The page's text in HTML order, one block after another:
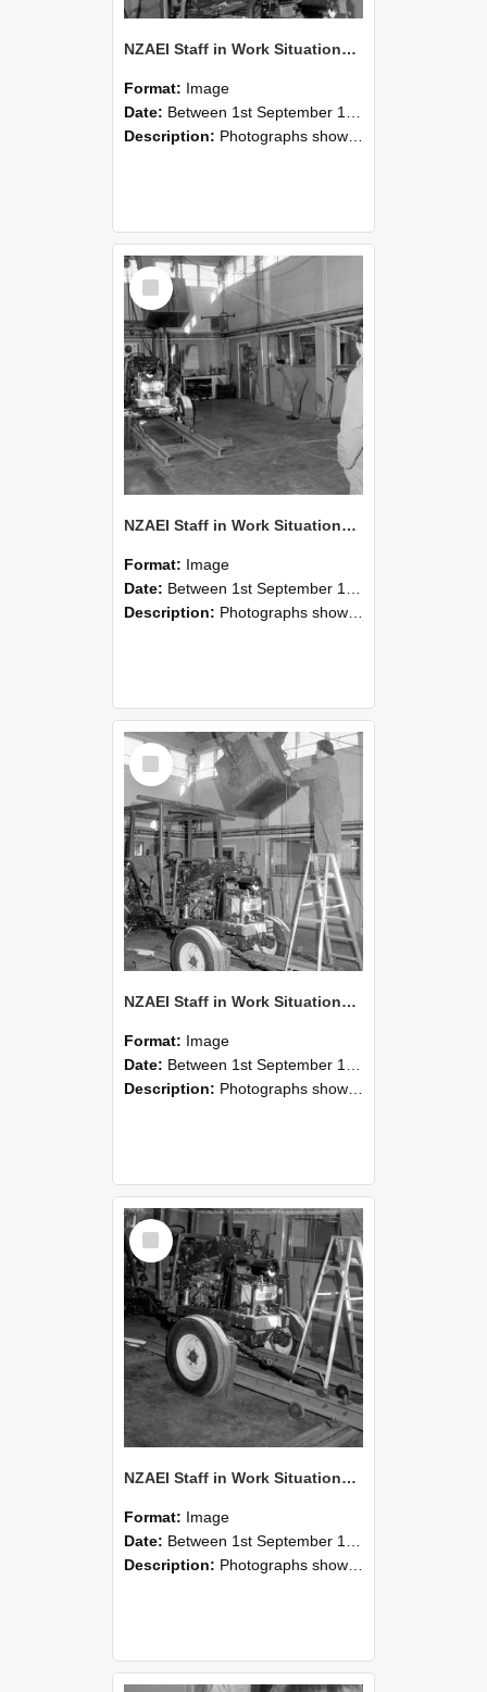
NZAEI Staff in Work Situations, Open Days, September 1985 10
Format: Image
Date: Between 1st September 1985 and 30th September 1985
Description: Photographs showing NZAEI staff demonstrating equipment, machinery, and engineering processes during Open Days in September 1985, Lincoln College.
Select
Item
NZAEI Staff in Work Situations, Open Days, September 1985 09
Format: Image
Date: Between 1st September 1985 and 30th September 1985
Description: Photographs showing NZAEI staff demonstrating equipment, machinery, and engineering processes during Open Days in September 1985, Lincoln College.
Select
Item
NZAEI Staff in Work Situations, Open Days, September 1985 08
Format: Image
Date: Between 1st September 1985 and 30th September 1985
Description: Photographs showing NZAEI staff demonstrating equipment, machinery, and engineering processes during Open Days in September 1985, Lincoln College.
Select
Item
NZAEI Staff in Work Situations, Open Days, September 1985 07
Format: Image
Date: Between 1st September 1985 and 30th September 1985
Description: Photographs showing NZAEI staff demonstrating equipment, machinery, and engineering processes during Open Days in September 1985, Lincoln College.